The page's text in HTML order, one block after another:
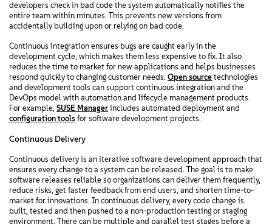
developers check in bad code the system automatically notifies the
entire team within minutes. This prevents new versions from
accidentally building upon or relying on bad code.
Continuous integration ensures bugs are caught early in the
development cycle, which makes them less expensive to fix. It also
reduces the time to market for new applications and helps businesses
respond quickly to changing customer needs. Open source technologies
and development tools can support continuous integration and the
DevOps model with automation and lifecycle management products.
For example, SUSE Manager includes automated deployment and
configuration tools for software development projects.
Continuous Delivery
Continuous delivery is an iterative software development approach that
ensures every change to a system can be released. The goal is to make
software releases reliable so organizations can deliver them frequently,
reduce risks, get faster feedback from end users, and shorten time-to-
market for innovations. In continuous delivery, every code change is
built, tested and then pushed to a non-production testing or staging
environment. There can be multiple and parallel test stages before a